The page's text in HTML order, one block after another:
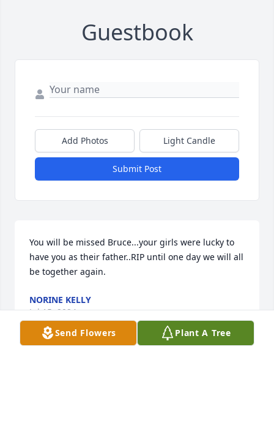
Guestbook
Add Photos Light Candle
Submit Post
You will be missed Bruce...your girls were lucky to
have you as their father..RIP until one day we will all
be together again.
NORINE KELLY
Jul 15, 2024
Send Flowers Plant A Tree